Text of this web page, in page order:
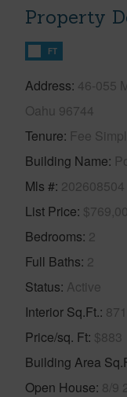
Property
FT
Address 46-055
Oahu 96744
Tenure Fee
Building Name
Mls # 202608504
List Price
Bedrooms 2
Full Baths 2
Status Active
Interior Sq.Ft. 871
Price/sq. Ft $883
Building Area
Open House 8/9